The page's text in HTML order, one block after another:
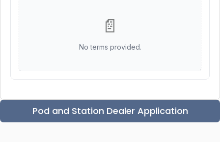
📄
No terms provided.
Pod and Station Dealer Application